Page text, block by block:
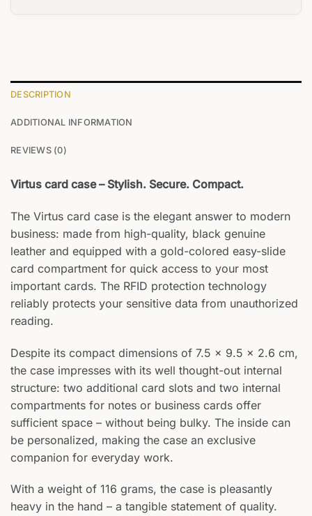
Your text
DESCRIPTION
ADDITIONAL INFORMATION
REVIEWS (0)
Virtus card case – Stylish. Secure. Compact.
The Virtus card case is the elegant answer to modern
business: made from high-quality, black genuine
leather and equipped with a gold-colored easy-slide
card compartment for quick access to your most
important cards. The RFID protection technology
reliably protects your sensitive data from unauthorized
reading.
Despite its compact dimensions of 7.5 × 9.5 × 2.6 cm,
the case impresses with its well thought-out internal
structure: two additional card slots and two internal
compartments for notes or business cards offer
sufficient space – without being bulky. The inside can
be personalized, making the case an exclusive
companion for everyday work.
With a weight of 116 grams, the case is pleasantly
heavy in the hand – a tangible statement of quality.